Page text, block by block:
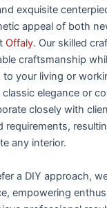
exquisite
appeal of both
Offaly. Our skilled
craftsmanship
to your living or
elegance or
closely with
requirements,
any interior.
a DIY approach,
empowering